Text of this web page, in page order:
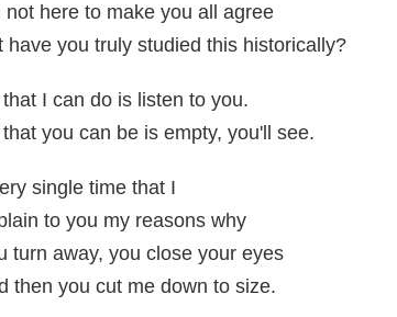
not here to make you all agree
have you truly studied this historically?
I can do is listen to you.
you can be is empty, you'll see.
single time that I
to you my reasons why
turn away, you close your eyes
then you cut me down to size.